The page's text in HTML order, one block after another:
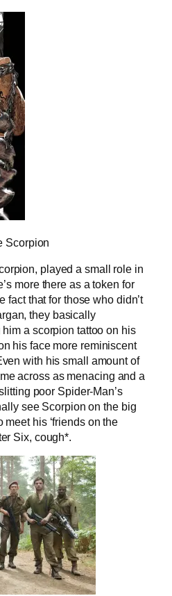
Scorpion
played a small role in
more there as a token for
fact that for those who didn’t
they basically
a scorpion tattoo on his
his face more reminiscent
with his small amount of
across as menacing and a
poor Spider-Man’s
see Scorpion on the big
meet his ‘friends on the
Six, cough*.